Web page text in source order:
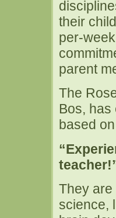
their
per-
parent
The
Bos,
based
They are
science,